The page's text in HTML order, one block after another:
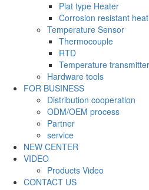
Plat type Heater
Corrosion resistant
Temperature Sensor
Thermocouple
RTD
Temperature transmitter
Hardware tools
FOR BUSINESS
Distribution cooperation
ODM/OEM process
Partner
service
NEW CENTER
VIDEO
Products Video
CONTACT US